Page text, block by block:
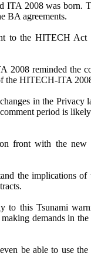
ITA 2008 was born.
BA agreements.
to the HITECH
reminded the
the HITECH-ITA
in the
period is
front with the
the implications of
to this Tsunami
demands in
be able to use